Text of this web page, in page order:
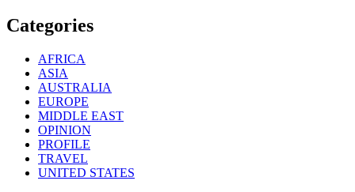
Categories
AFRICA
ASIA
AUSTRALIA
EUROPE
MIDDLE EAST
OPINION
PROFILE
TRAVEL
UNITED STATES